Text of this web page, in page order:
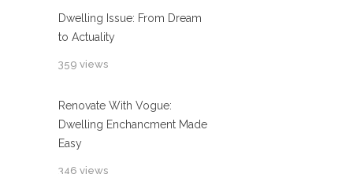
Dwelling Issue: From Dream
to Actuality
359 views
Renovate With Vogue:
Dwelling Enchancment Made
Easy
346 views